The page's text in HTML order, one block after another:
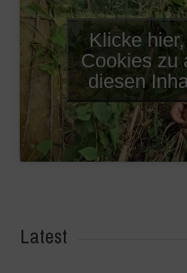
Klicke
Cookies zu
diesen
Latest